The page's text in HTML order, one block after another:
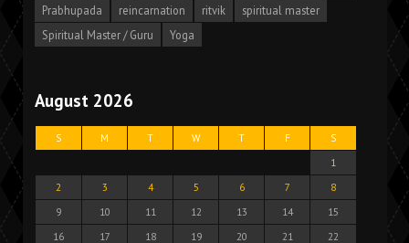
Prabhupada
reincarnation ritvik
spiritual master
Spiritual Master / Guru
Yoga
August 2026
S M T W T F
S
1
2
3 4 5 6 7
8
9
10 11 12 13 14
15
16
17 18 19 20 21 22